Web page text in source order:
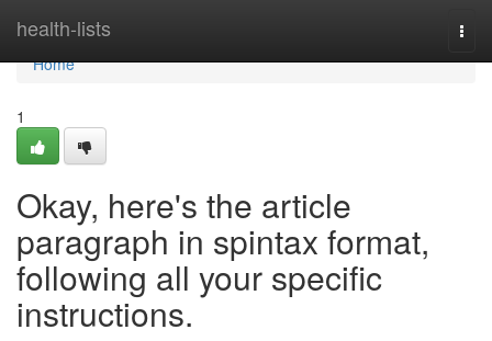
health-lists
Home
Home
1
Okay, here's the article
paragraph in spintax format,
following all your specific
instructions.